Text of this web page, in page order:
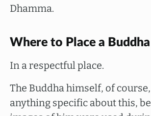
Dhamma.
Where to Place a
In a respectful place.
The Buddha himself, of
anything specific about this,